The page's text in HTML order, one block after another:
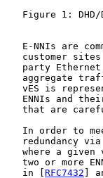
Figure 1:
E-NNIs are
customer
party
aggregate
vES is
ENNIs and
that are
In order to
redundancy
where a given
two or more
   in [
RFC7432 ]